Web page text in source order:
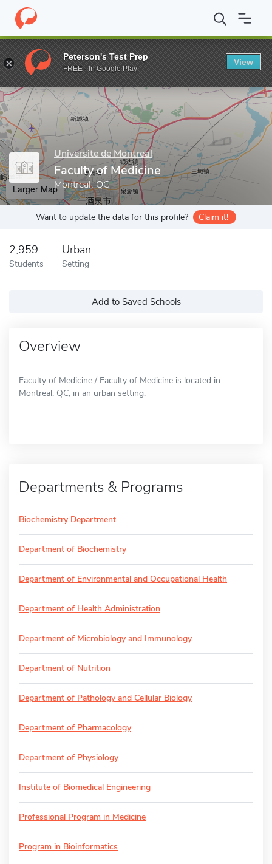
Home Grad Schools Universite de Montreal Faculty of
Enter a keyword
Universite de Montreal
Faculty of Medicine
Montreal, QC
Larger Map
Want to update the data for this profile? Claim it!
2,959
Students
Urban
Setting
Add to Saved Schools
Overview
Faculty of Medicine / Faculty of Medicine is located in
Montreal, QC, in an urban setting.
Departments & Programs
Biochemistry Department
Department of Biochemistry
Department of Environmental and Occupational Health
Department of Health Administration
Department of Microbiology and Immunology
Department of Nutrition
Department of Pathology and Cellular Biology
Department of Pharmacology
Department of Physiology
Institute of Biomedical Engineering
Professional Program in Medicine
Program in Bioinformatics
Peterson's Test Prep
FREE - In Google Play
View